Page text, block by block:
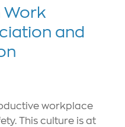
Work
and
workplace
This culture is at